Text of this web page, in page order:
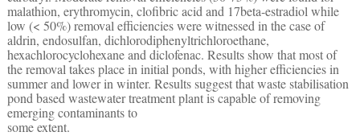
malathion, erythromycin, clofibric acid and 17beta-estradiol while
low (< 50%) removal efficiencies were witnessed in the case of
aldrin, endosulfan, dichlorodiphenyltrichloroethane,
hexachlorocyclohexane and diclofenac. Results show that most of
the removal takes place in initial ponds, with higher efficiencies in
summer and lower in winter. Results suggest that waste stabilisation
pond based wastewater treatment plant is capable of removing
emerging contaminants to
some extent.